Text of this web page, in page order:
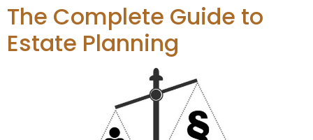
The Complete Guide to
Estate Planning